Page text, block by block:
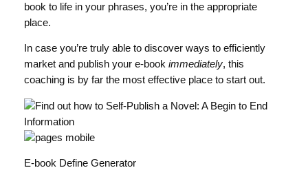
book to life in your phrases, you’re in the appropriate
place.
In case you’re truly able to discover ways to efficiently
market and publish your e-book immediately, this
coaching is by far the most effective place to start out.
E-book Define Generator